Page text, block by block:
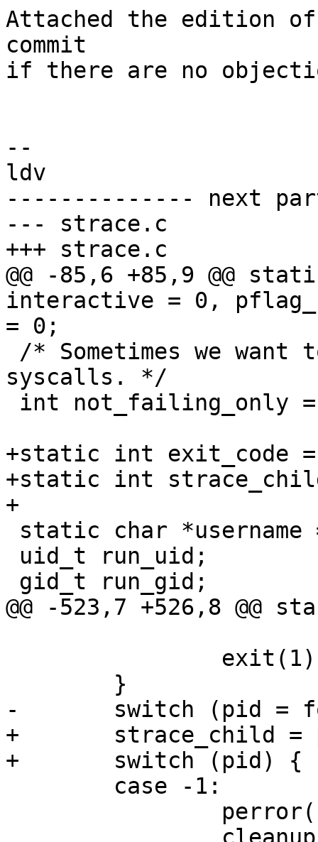
Attached the edition
commit
if there are no
--
ldv
-------------- next
--- strace.c
+++ strace.c
@@ -85,6 +85,9 @@
interactive = 0,
= 0;
syscalls. */
+static int exit_code
+static int
+
@@ -523,7 +526,8
-	switch (pid = fork()) {
+	strace_child = pid = fork();
+	switch (pid) {